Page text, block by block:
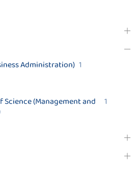
Administration) 1
Science (Management and
1